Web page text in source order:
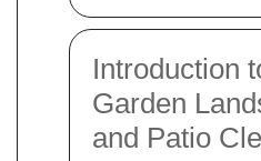
Introduction
Garden
and Patio